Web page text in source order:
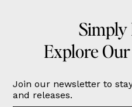
Simply
Explore
Join our newsletter to
and releases.